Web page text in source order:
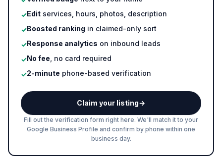
✓Edit services, hours, photos, description
✓Boosted ranking in claimed-only sort
✓Response analytics on inbound leads
✓No fee , no card required
✓2-minute phone-based verification
Claim your listing→
Fill out the verification form right here. We'll match it to your
Google Business Profile and confirm by phone within one
business day.